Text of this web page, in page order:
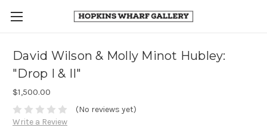
David Wilson & Molly Minot Hubley:
"Drop I & II"
$1,500.00
(No reviews yet)
Write a Review